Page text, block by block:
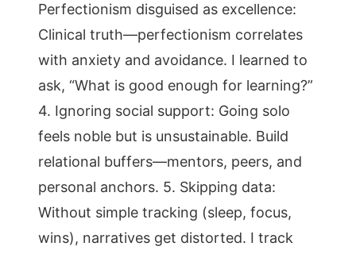
Perfectionism disguised as excellence:
Clinical truth—perfectionism correlates
with anxiety and avoidance. I learned to
ask, “What is good enough for learning?”
4. Ignoring social support: Going solo
feels noble but is unsustainable. Build
relational buffers—mentors, peers, and
personal anchors. 5. Skipping data:
Without simple tracking (sleep, focus,
wins), narratives get distorted. I track